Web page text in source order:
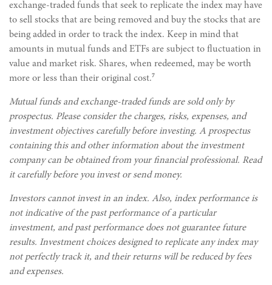
exchange-traded funds that seek to replicate the index may have
to sell stocks that are being removed and buy the stocks that are
being added in order to track the index. Keep in mind that
amounts in mutual funds and ETFs are subject to fluctuation in
value and market risk. Shares, when redeemed, may be worth
more or less than their original cost.7
Mutual funds and exchange-traded funds are sold only by
prospectus. Please consider the charges, risks, expenses, and
investment objectives carefully before investing. A prospectus
containing this and other information about the investment
company can be obtained from your financial professional. Read
it carefully before you invest or send money.
Investors cannot invest in an index. Also, index performance is
not indicative of the past performance of a particular
investment, and past performance does not guarantee future
results. Investment choices designed to replicate any index may
not perfectly track it, and their returns will be reduced by fees
and expenses.